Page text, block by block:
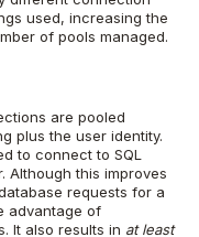
used, increasing the
of pools managed.
are pooled
plus the user identity.
to connect to SQL
Although this improves
requests for a
advantage of
It also results in at least